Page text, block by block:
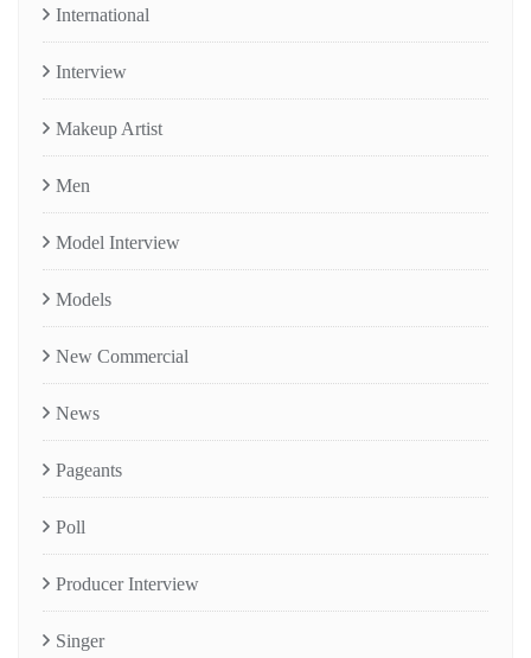
International
Interview
Makeup Artist
Men
Model Interview
Models
New Commercial
News
Pageants
Poll
Producer Interview
Singer